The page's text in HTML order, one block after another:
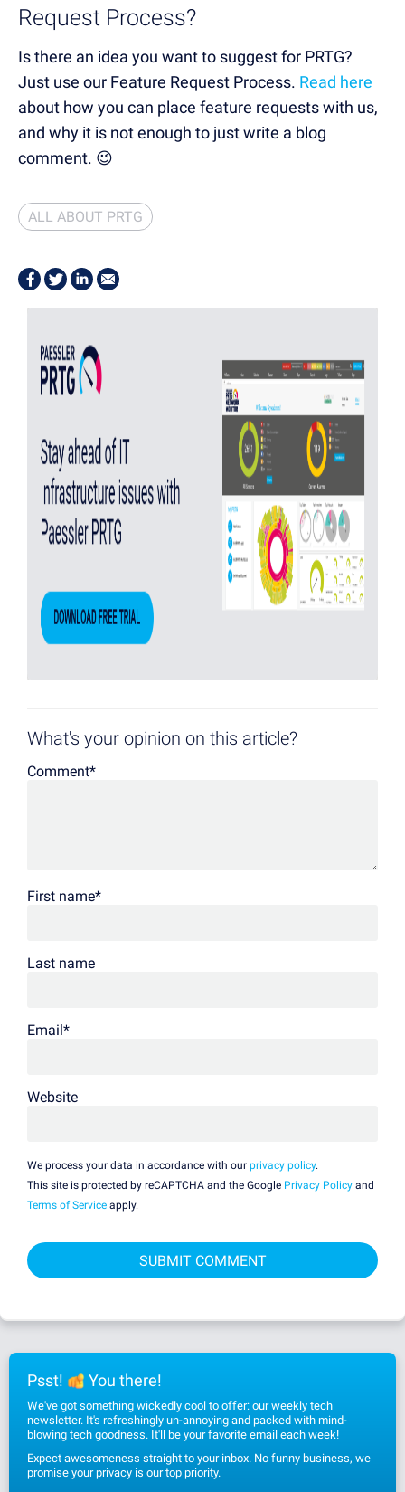
Request Process?
Is there an idea you want to suggest for PRTG?
Just use our Feature Request Process. Read here
about how you can place feature requests with us,
and why it is not enough to just write a blog
comment. 😉
ALL ABOUT PRTG
What's your opinion on this article?
Comment*
First name*
Last name
Email *
Website
We process your data in accordance with our privacy policy.
This site is protected by reCAPTCHA and the Google Privacy Policy and
Terms of Service apply.
Psst! You there!
We've got something wickedly cool to offer: our weekly tech
newsletter. It's refreshingly un-annoying and packed with mind-
blowing tech goodness. It'll be your favorite email each week!
Expect awesomeness straight to your inbox. No funny business, we
promise your privacy is our top priority.